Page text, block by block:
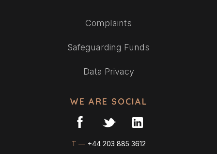
Complaints
Safeguarding Funds
Data Privacy
WE ARE SOCIAL
T — +44 203 885 3612